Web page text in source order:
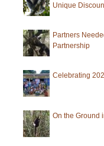
Unique
Partners
Partnership
Celebrating
On the Ground